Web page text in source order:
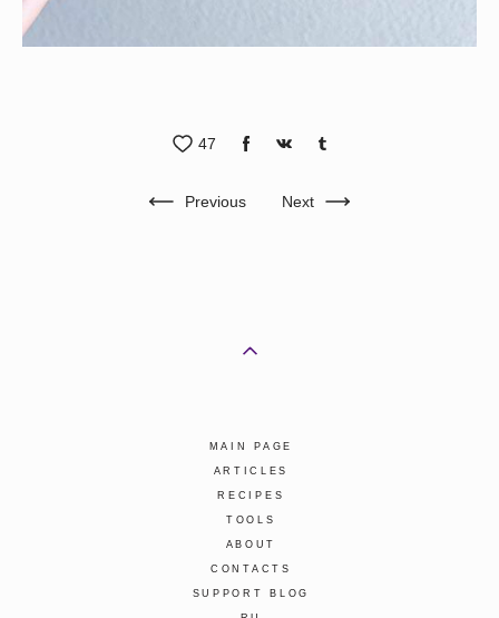
47
Previous Next
MAIN PAGE
ARTICLES
RECIPES
TOOLS
ABOUT
CONTACTS
SUPPORT BLOG